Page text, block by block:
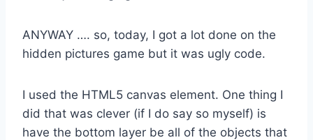
ANYWAY …. so, today, I got a lot done on the
hidden pictures game but it was ugly code.
I used the HTML5 canvas element. One thing I
did that was clever (if I do say so myself) is
have the bottom layer be all of the objects that